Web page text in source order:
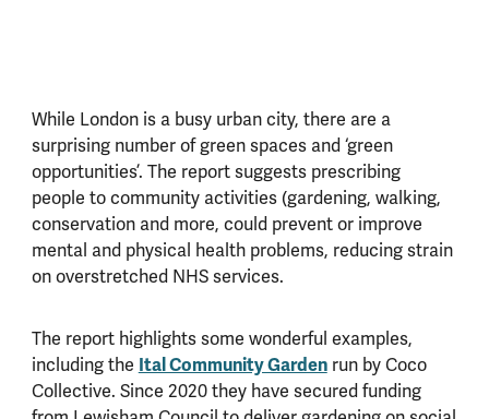
While London is a busy urban city, there are a
surprising number of green spaces and ‘green
opportunities’. The report suggests prescribing
people to community activities (gardening, walking,
conservation and more, could prevent or improve
mental and physical health problems, reducing strain
on overstretched NHS services.
The report highlights some wonderful examples,
including the Ital Community Gardenrun by Coco
Collective. Since 2020 they have secured funding